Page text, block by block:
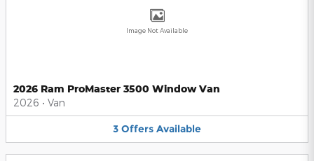
Image Not Available
2026 Ram ProMaster 3500 Window Van
2026 • Van
3 Offers Available